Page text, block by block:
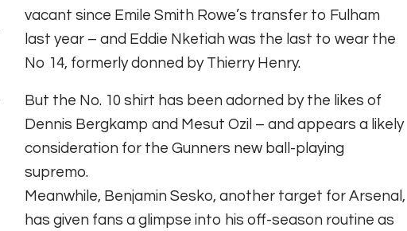
vacant since Emile Smith Rowe’s transfer to Fulham
last year – and Eddie Nketiah was the last to wear the
No 14, formerly donned by Thierry Henry.
But the No. 10 shirt has been adorned by the likes of
Dennis Bergkamp and Mesut Ozil – and appears a likely
consideration for the Gunners new ball-playing
supremo.
Meanwhile, Benjamin Sesko, another target for Arsenal,
has given fans a glimpse into his off-season routine as